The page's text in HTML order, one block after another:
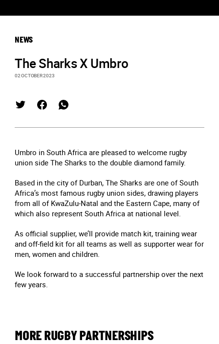
NEWS
The Sharks X Umbro
02 OCTOBER 2023
Umbro in South Africa are pleased to welcome rugby
union side The Sharks to the double diamond family.
Based in the city of Durban, The Sharks are one of South
Africa’s most famous rugby union sides, drawing players
from all of KwaZulu-Natal and the Eastern Cape, many of
which also represent South Africa at national level.
As official supplier, we’ll provide match kit, training wear
and off-field kit for all teams as well as supporter wear for
men, women and children.
We look forward to a successful partnership over the next
few years.
MORE RUGBY PARTNERSHIPS